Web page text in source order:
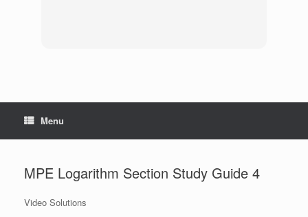
Menu
MPE Logarithm Section Study Guide 4
Video Solutions